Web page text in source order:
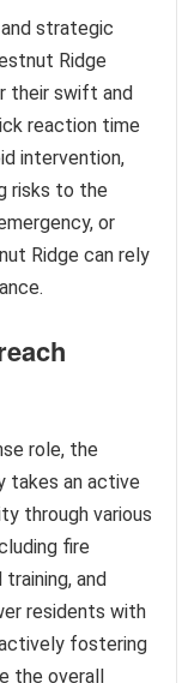
strategic
Ridge
their swift and
reaction time
intervention,
risks to the
or
Ridge can rely
role, the
takes an active
through various
fire
and
residents with
fostering
the overall